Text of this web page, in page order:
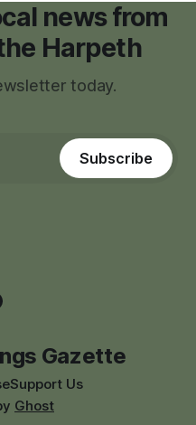
news from
Harpeth
today.
Subscribe
Gazette
Support Us
Ghost